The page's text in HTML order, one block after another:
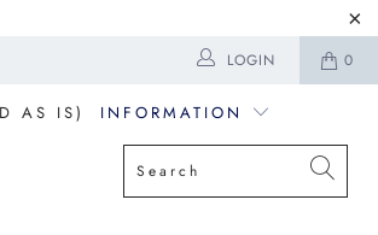
0
LOGIN
AS IS) INFORMATION